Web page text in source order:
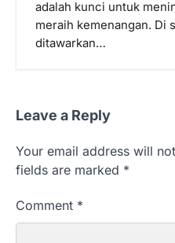
adalah kunci untuk
meraih kemenangan. Di
ditawarkan…
Leave a Reply
Your email address will
fields are marked *
Comment *